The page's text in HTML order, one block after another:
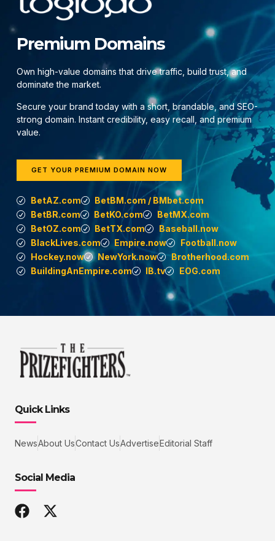
Premium Domains
Own high-value domains that drive traffic, build trust, and
dominate the market.
Secure your brand today with a short, brandable, and SEO-
strong domain. Instant credibility, easy recall, and premium
value.
GET YOUR PREMIUM DOMAIN NOW
BetAZ.com
BetBM.com / BMbet.com
BetBR.com
BetKO.com
BetMX.com
BetOZ.com
BetTX.com
Baseball.now
BlackLives.com
Empire.now
Football.now
Hockey.now
NewYork.now
Brotherhood.com
BuildingAnEmpire.com
IB.tv EOG.com
Quick Links
NewsAbout UsContact UsAdvertiseEditorial Staff
Social Media